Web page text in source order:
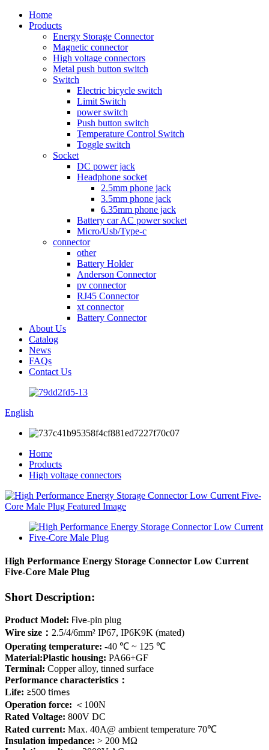
Home
Products
Energy Storage Connector
Magnetic connector
High voltage connectors
Metal push button switch
Switch
Electric bicycle switch
Limit Switch
power switch
Push button switch
Temperature Control Switch
Toggle switch
Socket
DC power jack
Headphone socket
2.5mm phone jack
3.5mm phone jack
6.35mm phone jack
Battery car AC power socket
Micro/Usb/Type-c
connector
other
Battery Holder
Anderson Connector
pv connector
RJ45 Connector
xt connector
Battery Connector
About Us
Catalog
News
FAQs
Contact Us
English
Home
Products
High voltage connectors
High Performance Energy Storage Connector Low Current
Five-Core Male Plug
Short Description:
Product Model: Five-pin plug
Wire size ： 2.5/4/6mm² IP67, IP6K9K (mated)
Operating temperature: -40 ℃ ~ 125 ℃
Material:Plastic housing: PA66+GF
Terminal: Copper alloy, tinned surface
Performance characteristics ：
Life: ≥500 times
Operation force: ＜ 100N
Rated Voltage: 800V DC
Rated current: Max. 40A@ ambient temperature 70℃
Insulation impedance: > 200 MΩ